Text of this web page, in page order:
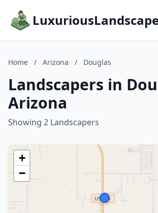
Home / Arizona / Douglas
Landscapers in
Arizona
Showing 2 Landscapers
+
−